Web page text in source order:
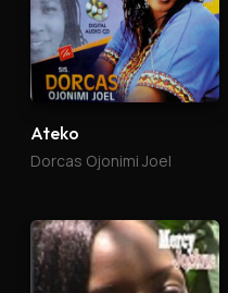
Ateko
Dorcas Ojonimi Joel